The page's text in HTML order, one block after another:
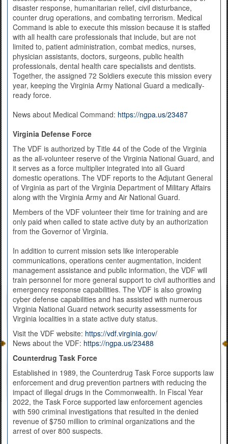
disaster response, humanitarian relief, civil disturbance,
counter drug operations, and combating terrorism. Medical
Command is able to execute this mission because it is staffed
with all health care professionals that include, but are not
limited to, patient administration, combat medics, nurses,
physician assistants, doctors, surgeons, public health
professionals, dental health care specialists and dentists.
Together, the assigned 72 Soldiers execute this mission every
year, keeping the Virginia Army National Guard a medically-
ready force.
News about Medical Command: https://ngpa.us/23487
Virginia Defense Force
The VDF is authorized by Title 44 of the Code of the Virginia
as the all-volunteer reserve of the Virginia National Guard, and
it serves as a force multiplier integrated into all Guard
domestic operations. The VDF reports to the Adjutant General
of Virginia as part of the Virginia Department of Military Affairs
along with the Virginia Army and Air National Guard.
Members of the VDF volunteer their time for training and are
only paid when called to state active duty by an authorization
from the Governor of Virginia.
In addition to current mission sets like interoperable
communications, operations center augmentation, incident
management assistance and public information, the VDF will
train personnel for more general support to civil authorities and
emergency response capabilities. The VDF is also growing
cyber defense capabilities and has assisted with numerous
Virginia National Guard network security assessments for
Virginia localities in a state active duty status.
Visit the VDF website: https://vdf.virginia.gov/
News about the VDF: https://ngpa.us/23488
Counterdrug Task Force
Established in 1989, the Counterdrug Task Force supports law
enforcement and drug prevention partners with reducing the
impact of illegal drugs in the Commonwealth. In Fiscal Year
2022, the Task Force supported law enforcement agencies
with 590 criminal investigations that resulted in the denied
revenue of $750 million to criminal organizations and the
arrest of over 800 suspects.